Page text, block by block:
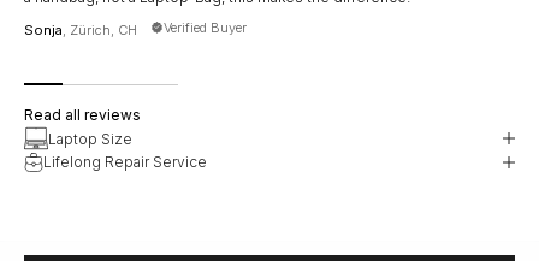
Sonja , Zürich, CH Verified Buyer
Read all reviews
Laptop Size
Lifelong Repair Service